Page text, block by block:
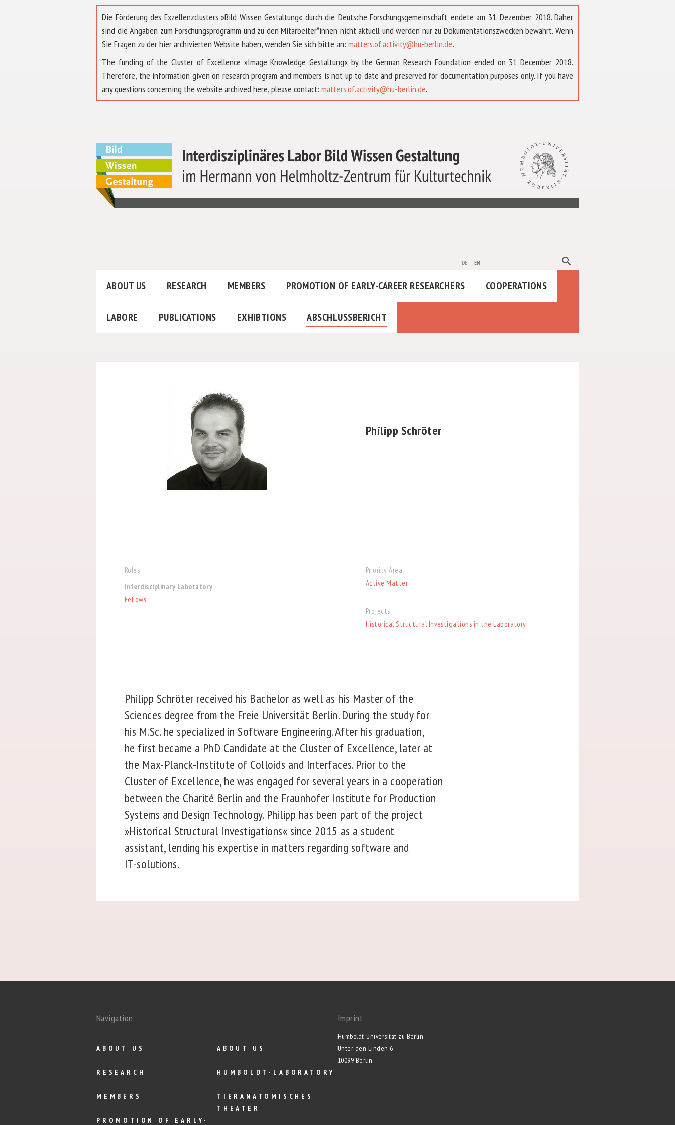
Die Förderung des Exzellenzclusters »Bild Wissen Gestaltung« durch die Deutsche Forschungsgemeinschaft endete am 31. Dezember 2018. Daher
sind die Angaben zum Forschungsprogramm und zu den Mitarbeiter*innen nicht aktuell und werden nur zu Dokumentationszwecken bewahrt. Wenn
Sie Fragen zu der hier archivierten Website haben, wenden Sie sich bitte an: matters.of.activity@hu-berlin.de.
The funding of the Cluster of Excellence »Image Knowledge Gestaltung« by the German Research Foundation ended on 31 December 2018.
Therefore, the information given on research program and members is not up to date and preserved for documentation purposes only. If you have
any questions concerning the website archived here, please contact: matters.of.activity@hu-berlin.de.
de en search
ABOUT US RESEARCH MEMBERS PROMOTION OF EARLY-CAREER RESEARCHERS COOPERATIONS
LABORE PUBLICATIONS EXHIBTIONS ABSCHLUSSBERICHT
Philipp Schröter
Roles
Interdisciplinary Laboratory
Fellows
Priority Area
Active Matter
Projects:
Historical Structural Investigations in the Laboratory
Philipp Schröter received his Bachelor as well as his Master of the
Sciences degree from the Freie Universität Berlin. During the study for
his M.Sc. he specialized in Software Engineering. After his graduation,
he first became a PhD Candidate at the Cluster of Excellence, later at
the Max-Planck-Institute of Colloids and Interfaces. Prior to the
Cluster of Excellence, he was engaged for several years in a cooperation
between the Charité Berlin and the Fraunhofer Institute for Production
Systems and Design Technology. Philipp has been part of the project
»Historical Structural Investigations« since 2015 as a student
assistant, lending his expertise in matters regarding software and
IT-solutions.
Navigation
ABOUT US
RESEARCH
MEMBERS
PROMOTION OF EARLY-
ABOUT US
HUMBOLDT-LABORATORY
TIERANATOMISCHES
THEATER
Imprint
Humboldt-Universität zu Berlin
Unter den Linden 6
10099 Berlin